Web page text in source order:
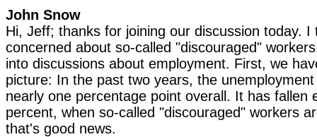
John Snow
Hi, Jeff; thanks for joining our discussion today. I
concerned about so-called "discouraged"
into discussions about employment. First, we
picture: In the past two years, the
nearly one percentage point overall. It has fallen
percent, when so-called "discouraged" workers
that's good news.